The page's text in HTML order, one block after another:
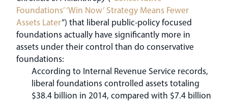
Foundations’ ‘Win Now’ Strategy Means Fewer
Assets Later”) that liberal public-policy focused
foundations actually have significantly more in
assets under their control than do conservative
foundations:
According to Internal Revenue Service records,
liberal foundations controlled assets totaling
$38.4 billion in 2014, compared with $7.4 billion